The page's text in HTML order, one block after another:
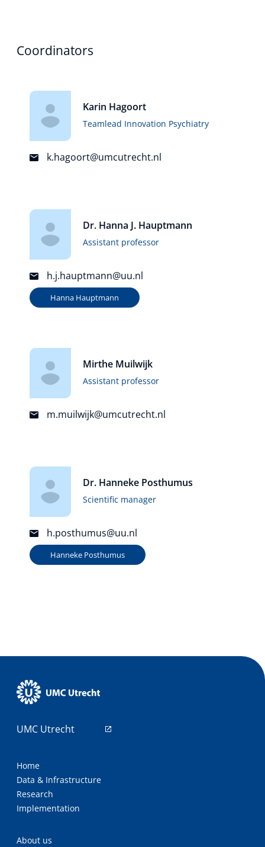
Coordinators
Karin Hagoort
Teamlead Innovation Psychiatry
k.hagoort@umcutrecht.nl
Dr. Hanna J. Hauptmann
Assistant professor
h.j.hauptmann@uu.nl
Hanna Hauptmann
Mirthe Muilwijk
Assistant professor
m.muilwijk@umcutrecht.nl
Dr. Hanneke Posthumus
Scientific manager
h.posthumus@uu.nl
Hanneke Posthumus
UMC Utrecht
Home
Data & Infrastructure
Research
Implementation
About us